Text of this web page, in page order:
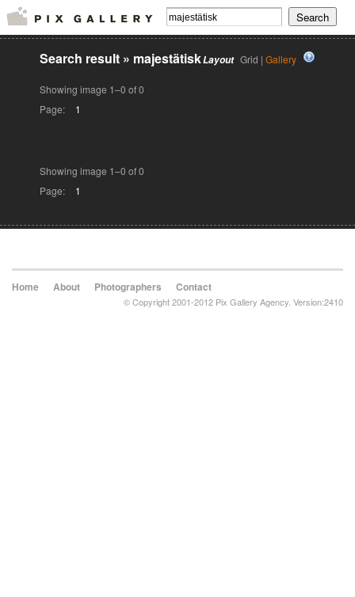
Layout Grid | Gallery
Search result » majestätisk
Showing image 1–0 of 0
Page:
1
Showing image 1–0 of 0
Page:
1
Home About Photographers Contact
© Copyright 2001-2012 Pix Gallery Agency. Version:2410